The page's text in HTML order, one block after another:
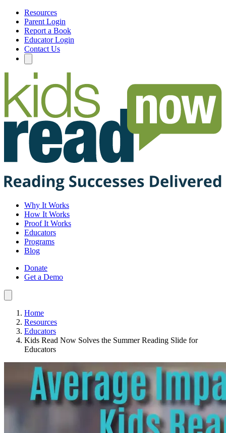
Resources
Parent Login
Report a Book
Educator Login
Contact Us
Why It Works
How It Works
Proof It Works
Educators
Programs
Blog
Donate
Get a Demo
Home
Resources
Educators
Kids Read Now Solves the Summer Reading Slide for
Educators